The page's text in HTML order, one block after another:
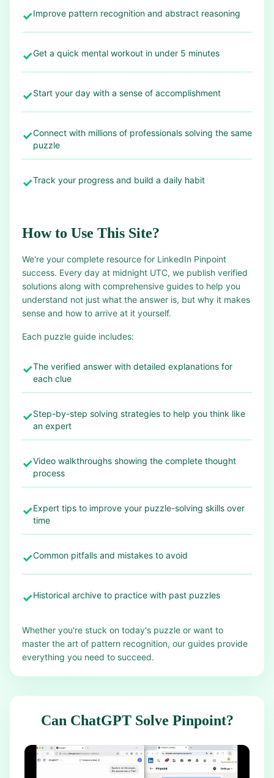
✓Improve pattern recognition and abstract reasoning
✓Get a quick mental workout in under 5 minutes
✓Start your day with a sense of accomplishment
✓Connect with millions of professionals solving the same
puzzle
✓Track your progress and build a daily habit
How to Use This Site?
We're your complete resource for LinkedIn Pinpoint
success. Every day at midnight UTC, we publish verified
solutions along with comprehensive guides to help you
understand not just what the answer is, but why it makes
sense and how to arrive at it yourself.
Each puzzle guide includes:
✓The verified answer with detailed explanations for
each clue
✓Step-by-step solving strategies to help you think like
an expert
✓Video walkthroughs showing the complete thought
process
✓Expert tips to improve your puzzle-solving skills over
time
✓Common pitfalls and mistakes to avoid
✓Historical archive to practice with past puzzles
Whether you're stuck on today's puzzle or want to
master the art of pattern recognition, our guides provide
everything you need to succeed.
Can ChatGPT Solve Pinpoint?